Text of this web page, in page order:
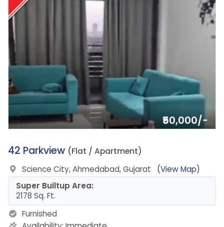
₹50,000/-
9.
42 Parkview (Flat / Apartment)
Science City, Ahmedabad, Gujarat
(View Map)
Super Builtup Area:
2178 Sq. Ft.
Furnished